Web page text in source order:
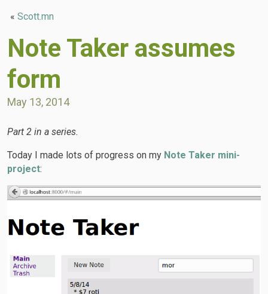
«Scott.mn
Note Taker assumes
form
May 13, 2014
Part 2 in a series.
Today I made lots of progress on my Note Taker mini-
project: